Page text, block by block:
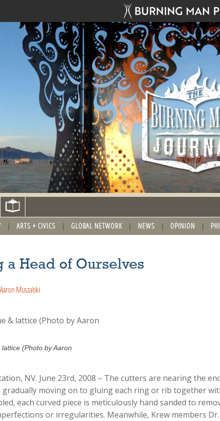
ARTS + CIVICS GLOBAL NETWORK NEWS OPINION
a Head of Ourselves
Aaron Muszalski
(Photo by Aaron
NV. June 23rd, 2008 – The cutters are nearing the
gradually moving on to gluing each ring or rib together
each curved piece is meticulously hand sanded to
or irregularities. Meanwhile, Krew members